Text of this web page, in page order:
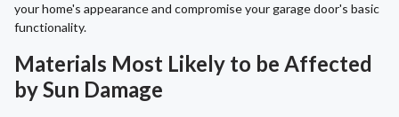
your home's appearance and compromise your garage door's basic
functionality.
Materials Most Likely to be Affected
by Sun Damage